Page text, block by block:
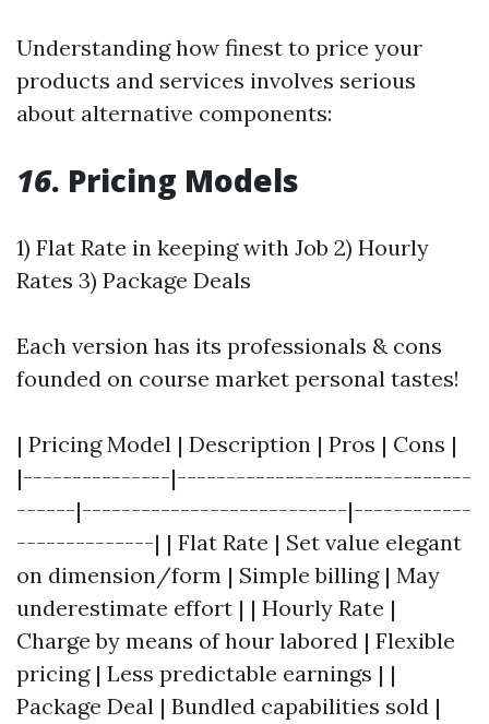
Understanding how finest to price your
products and services involves serious
about alternative components:
16. Pricing Models
1) Flat Rate in keeping with Job 2) Hourly
Rates 3) Package Deals
Each version has its professionals & cons
founded on course market personal tastes!
| Pricing Model | Description | Pros | Cons |
|---------------|------------------------------
------|---------------------------|------------
--------------| | Flat Rate | Set value elegant
on dimension/form | Simple billing | May
underestimate effort | | Hourly Rate |
Charge by means of hour labored | Flexible
pricing | Less predictable earnings | |
Package Deal | Bundled capabilities sold |